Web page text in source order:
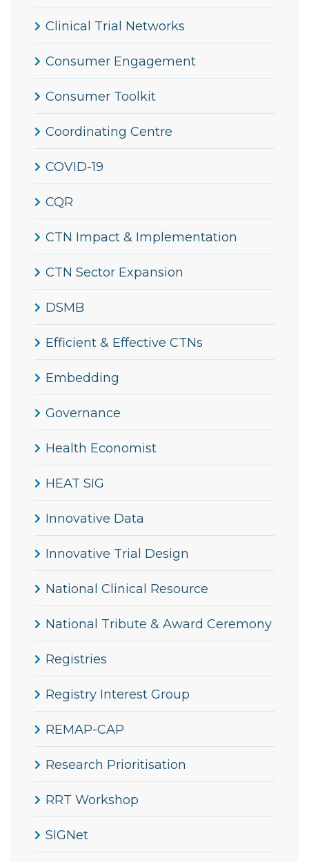
Clinical Trial Networks
Consumer Engagement
Consumer Toolkit
Coordinating Centre
COVID-19
CQR
CTN Impact & Implementation
CTN Sector Expansion
DSMB
Efficient & Effective CTNs
Embedding
Governance
Health Economist
HEAT SIG
Innovative Data
Innovative Trial Design
National Clinical Resource
National Tribute & Award Ceremony
Registries
Registry Interest Group
REMAP-CAP
Research Prioritisation
RRT Workshop
SIGNet